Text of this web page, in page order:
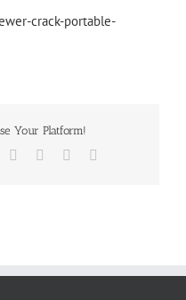
crack-portable-
Your Platform!
TumblrPinterest